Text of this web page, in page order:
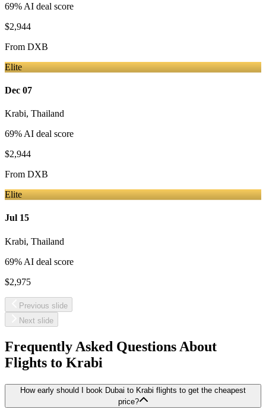
69% AI deal score
$2,944
From DXB
Elite
Dec 07
Krabi, Thailand
69% AI deal score
$2,944
From DXB
Elite
Jul 15
Krabi, Thailand
69% AI deal score
$2,975
Previous slide
Next slide
Frequently Asked Questions About
Flights to Krabi
How early should I book Dubai to Krabi flights to get the cheapest
price?